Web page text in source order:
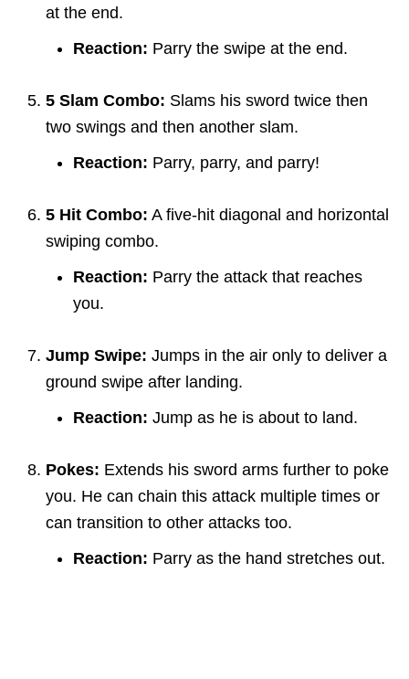
at the end.
Reaction: Parry the swipe at the end.
5 Slam Combo: Slams his sword twice then
two swings and then another slam.
Reaction: Parry, parry, and parry!
5 Hit Combo: A five-hit diagonal and horizontal
swiping combo.
Reaction: Parry the attack that reaches
you.
Jump Swipe: Jumps in the air only to deliver a
ground swipe after landing.
Reaction: Jump as he is about to land.
Pokes: Extends his sword arms further to poke
you. He can chain this attack multiple times or
can transition to other attacks too.
Reaction: Parry as the hand stretches out.